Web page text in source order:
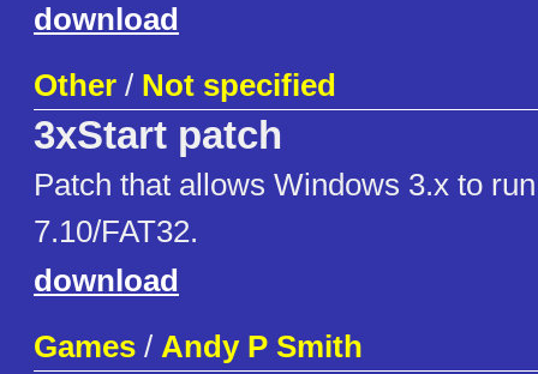
download
Other / Not specified
3xStart patch
Patch that allows Windows 3.x to
7.10/FAT32.
download
Games / Andy P Smith